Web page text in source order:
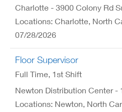
Charlotte - 3900 Colony Rd
Locations: Charlotte, North
07/28/2026
Floor Supervisor
Full Time, 1st Shift
Newton Distribution Center -
Locations: Newton, North